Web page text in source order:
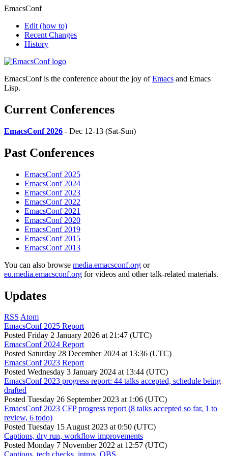
EmacsConf
Edit (how to)
Recent Changes
History
EmacsConf is the conference about the joy ofEmacs and Emacs
Lisp.
Current Conferences
EmacsConf 2026 - Dec 12-13 (Sat-Sun)
Past Conferences
EmacsConf 2025
EmacsConf 2024
EmacsConf 2023
EmacsConf 2022
EmacsConf 2021
EmacsConf 2020
EmacsConf 2019
EmacsConf 2015
EmacsConf 2013
You can also browse media.emacsconf.org or
eu.media.emacsconf.org for videos and other talk-related materials.
Updates
RSS Atom
EmacsConf 2025 Report
Posted Friday 2 January 2026 at 21:47 (UTC)
EmacsConf 2024 Report
Posted Saturday 28 December 2024 at 13:36 (UTC)
EmacsConf 2023 Report
Posted Wednesday 3 January 2024 at 13:44 (UTC)
EmacsConf 2023 progress report: 44 talks accepted, schedule being
drafted
Posted Tuesday 26 September 2023 at 1:06 (UTC)
EmacsConf 2023 CFP progress report (8 talks accepted so far, 1 to
review, 6 todo)
Posted Tuesday 15 August 2023 at 0:50 (UTC)
Captions, dry run, workflow improvements
Posted Monday 7 November 2022 at 12:57 (UTC)